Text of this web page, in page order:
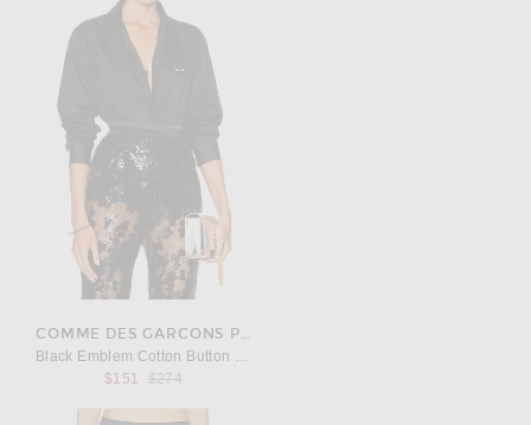
COMME DES GARCONS PLAY
Black Emblem Cotton Button Down
$151
Previous price:
$274